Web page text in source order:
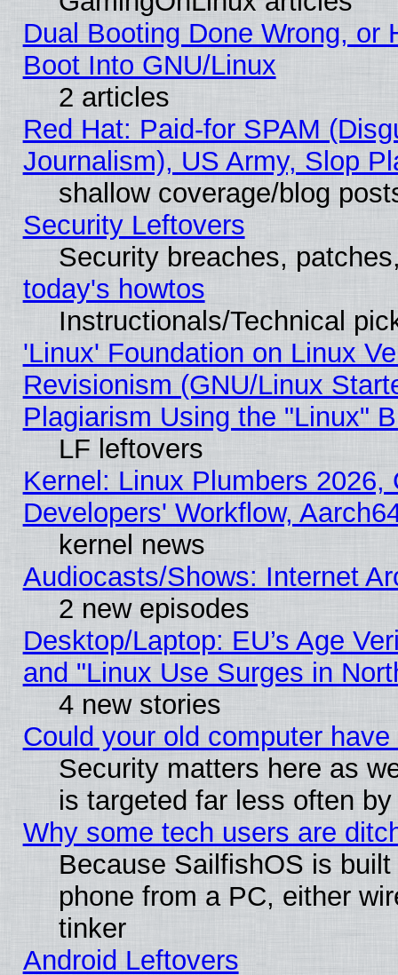
Dual Booting Done Wrong, or
Boot Into GNU/Linux
2 articles
Red Hat: Paid-for SPAM
Journalism), US Army, Slop
shallow coverage/blog
Security Leftovers
Security breaches,
today's howtos
Instructionals/Technical
'Linux' Foundation on Linux
Revisionism (GNU/Linux
Plagiarism Using the "Linux"
LF leftovers
Kernel: Linux Plumbers
Developers' Workflow,
kernel news
Audiocasts/Shows: Internet
2 new episodes
Desktop/Laptop: EU’s Age
and "Linux Use Surges in
4 new stories
Could your old computer
Security matters here as
is targeted far less often
Why some tech users are
Because SailfishOS is
phone from a PC, either
tinker
Android Leftovers